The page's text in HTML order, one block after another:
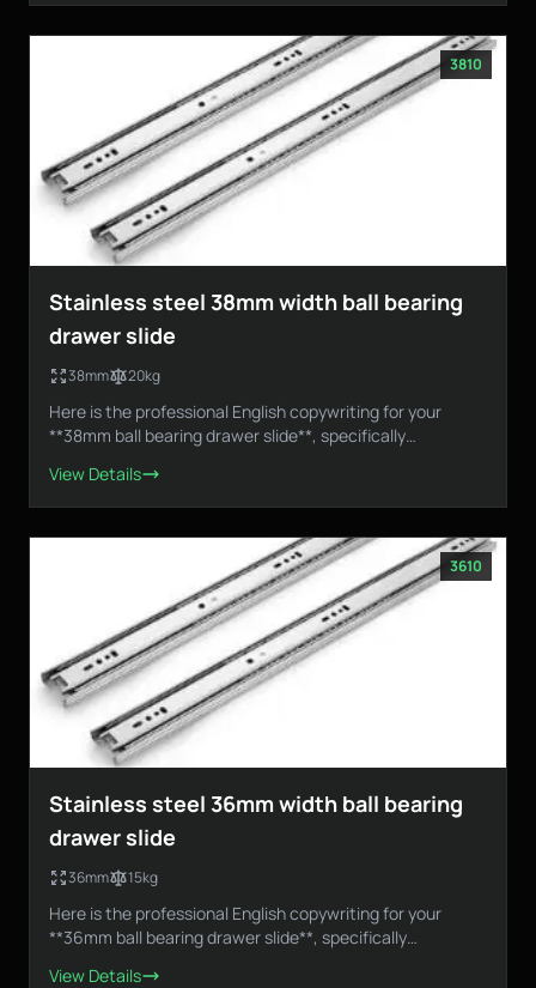
3810
Stainless steel 38mm width ball bearing
drawer slide
38mm 20kg
Here is the professional English copywriting for your
**38mm ball bearing drawer slide**, specifically
View Details
3610
Stainless steel 36mm width ball bearing
drawer slide
36mm 15kg
Here is the professional English copywriting for your
**36mm ball bearing drawer slide**, specifically
View Details